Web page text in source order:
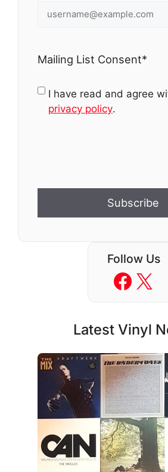
Mailing List Consent*
I have read and agree
privacy policy.
Follow Us
X
Latest Vinyl